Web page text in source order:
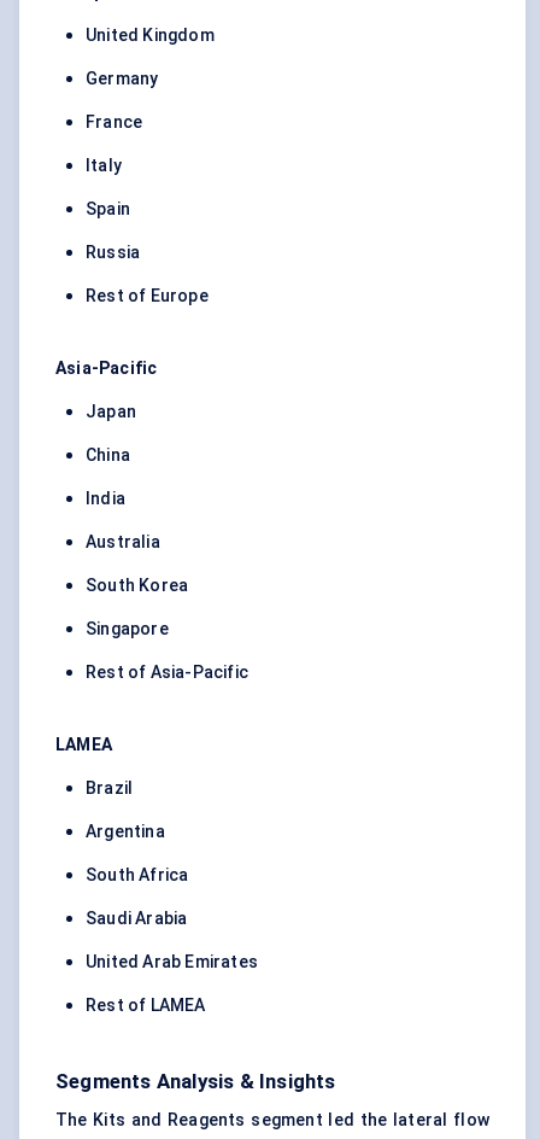
United Kingdom
Germany
France
Italy
Spain
Russia
Rest of Europe
Asia-Pacific
Japan
China
India
Australia
South Korea
Singapore
Rest of Asia-Pacific
LAMEA
Brazil
Argentina
South Africa
Saudi Arabia
United Arab Emirates
Rest of LAMEA
Segments Analysis & Insights
The Kits and Reagents segment led the lateral flow